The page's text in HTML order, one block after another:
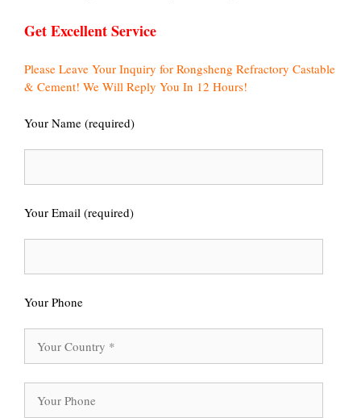
Get Excellent Service
Please Leave Your Inquiry for Rongsheng Refractory Castable
& Cement! We Will Reply You In 12 Hours!
Your Name (required)
Your Email (required)
Your Phone